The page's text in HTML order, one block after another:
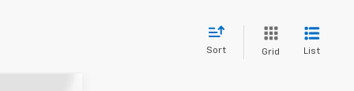
Sort Grid List